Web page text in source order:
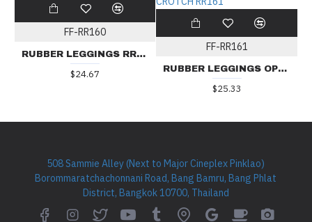
FF-RR160
RUBBER LEGGINGS RR160
$24.67
FF-RR161
RUBBER LEGGINGS OPEN CROTCH RR161
$25.33
508 Sammie Alley (Next to Major Cineplex Pinklao)
Borommaratchachonnani Road, Bang Bamru, Bang Phlat
District, Bangkok 10700, Thailand